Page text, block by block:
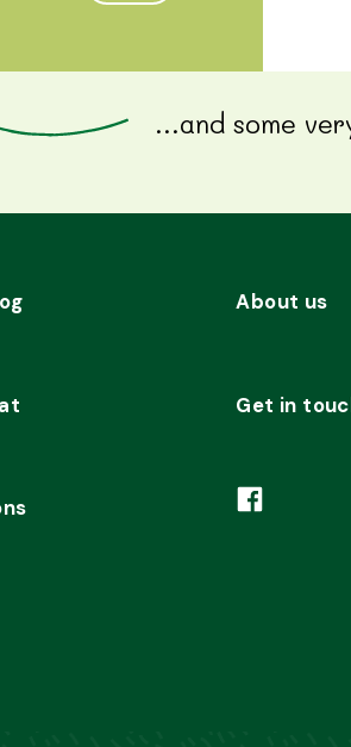
...and some
About us
Get in